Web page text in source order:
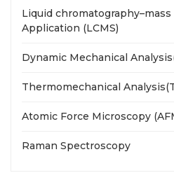
Liquid
Application (LCMS)
Dynamic Mechanical
Thermomechanical
Atomic Force Microscopy
Raman Spectroscopy